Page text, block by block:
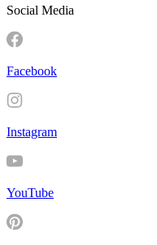
Social Media
Facebook
Instagram
YouTube